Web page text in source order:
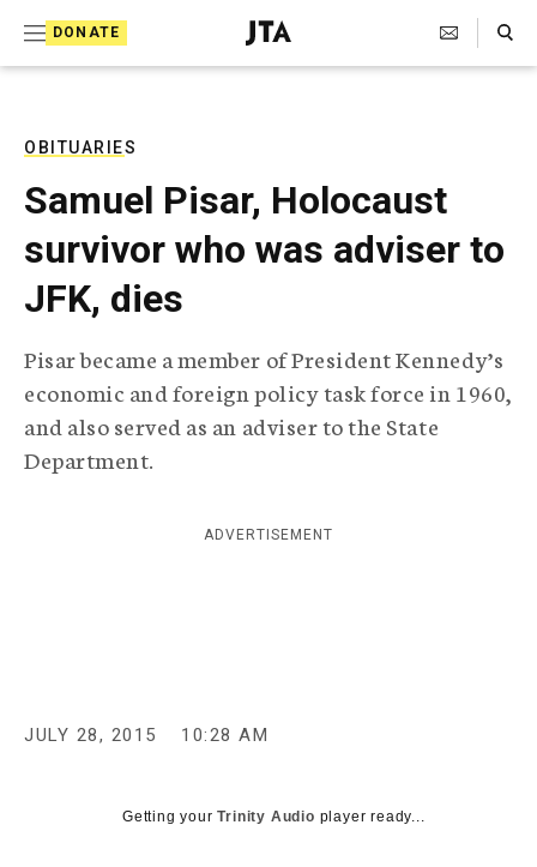
DONATE
J
e
T
e
p
h
c
n
Search Toggle
OBITUARIES
Samuel Pisar, Holocaust
survivor who was adviser to
JFK, dies
Pisar became a member of President Kennedy’s
economic and foreign policy task force in 1960,
and also served as an adviser to the State
Department.
ADVERTISEMENT
JULY 28, 2015 10:28 AM
Getting yourTrinity Audio player ready...